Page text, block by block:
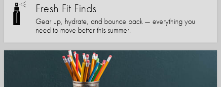
Fresh Fit Finds
Gear up, hydrate, and bounce back — everything you
need to move better this summer.